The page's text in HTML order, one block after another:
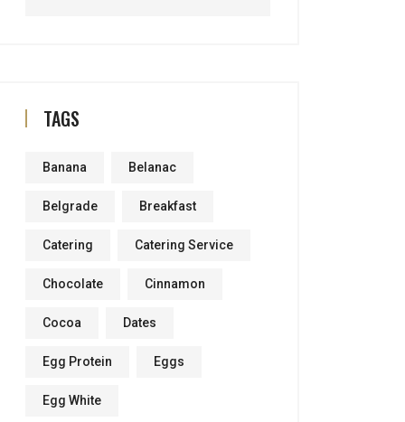
TAGS
Banana Belanac
Belgrade Breakfast
Catering Catering Service
Chocolate Cinnamon
Cocoa Dates
Egg Protein Eggs
Egg White